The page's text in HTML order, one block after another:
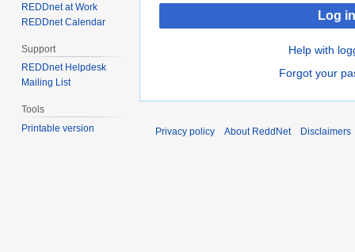
Log in
Help with
Forgot your
REDDnet at Work
REDDnet Calendar
Support
REDDnet Helpdesk
Mailing List
Tools
Printable version
Privacy policy About ReddNet Disclaimers